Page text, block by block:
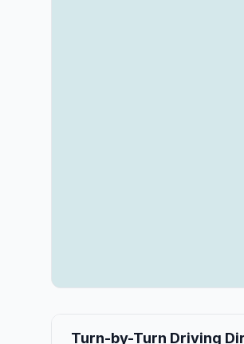
Turn-by-Turn Driving